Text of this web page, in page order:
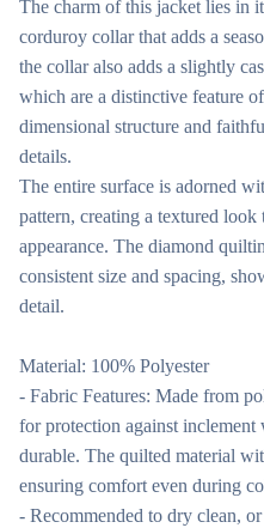
The charm of this jacket lies in
corduroy collar that adds a
the collar also adds a slightly
which are a distinctive feature
dimensional structure and
details.
The entire surface is adorned
pattern, creating a textured look
appearance. The diamond
consistent size and spacing,
detail.
Material: 100% Polyester
- Fabric Features: Made from
for protection against
durable. The quilted material
ensuring comfort even during
- Recommended to dry clean,